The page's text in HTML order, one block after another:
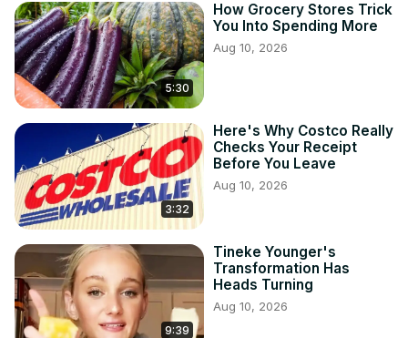
5:30
How Grocery Stores Trick
You Into Spending More
Aug 10, 2026
3:32
Here's Why Costco Really
Checks Your Receipt
Before You Leave
Aug 10, 2026
9:39
Tineke Younger's
Transformation Has
Heads Turning
Aug 10, 2026